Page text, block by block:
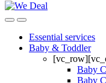
Essential services
Baby & Toddler
Baby
Baby